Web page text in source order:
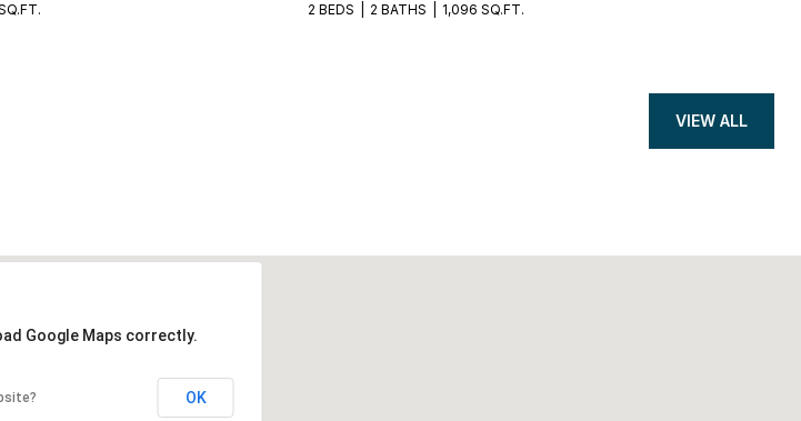
2 BEDS 2 BATHS 1,096 SQ.FT.
VIEW ALL
Google Maps correctly.
OK